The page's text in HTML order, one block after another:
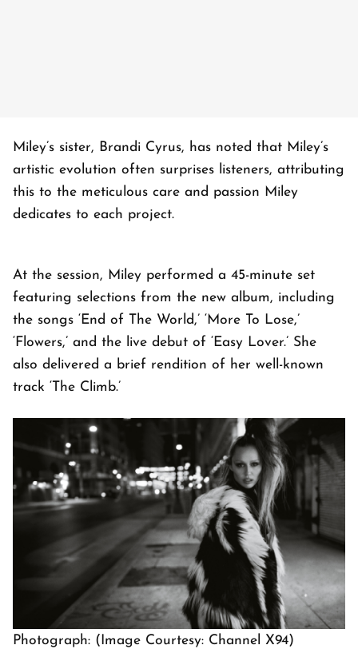
Miley’s sister, Brandi Cyrus, has noted that Miley’s
artistic evolution often surprises listeners, attributing
this to the meticulous care and passion Miley
dedicates to each project.
At the session, Miley performed a 45-minute set
featuring selections from the new album, including
the songs ‘End of The World,’ ‘More To Lose,’
‘Flowers,’ and the live debut of ‘Easy Lover.’ She
also delivered a brief rendition of her well-known
track ‘The Climb.’
Photograph: (Image Courtesy: Channel X94)